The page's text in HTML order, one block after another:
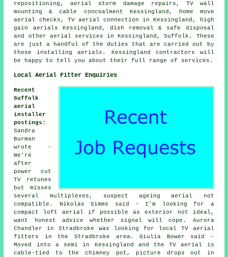
repositioning , aerial storm damage repairs, TV wall
mounting & cable concealment Kessingland, home move
aerial checks, TV aerial connection in Kessingland, high
gain aerials Kessingland, dish removal & safe disposal
and other aerial services in Kessingland,Suffolk . These
are just a handful of the duties that are carried out by
those installing aerials. Kessingland contractors will
be happy to tell you about their full range of services .
Local Aerial Fitter Enquiries
Recent
Suffolk
aerial
installer
postings :
Sandra
Burman
wrote -
We're
after
power cut
TV retunes
but misses
several multiplexes, suspect ageing aerial not
compatible. Nikolas Simms said - I'm looking for a
compact loft aerial if possible as exterior not ideal,
want honest advice whether signal will cope. Aurora
Chandler in Stradbroke was looking for
local TV aerial
fitters
in the Stradbroke area. Giulia Bower said -
Moved into a semi in Kessingland and the TV aerial is
cable-tied to the chimney pot, picture drops out in